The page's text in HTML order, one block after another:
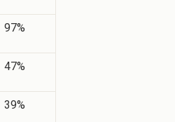
97%
47%
39%